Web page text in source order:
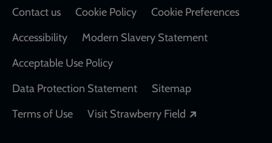
Contact us
Cookie Policy
Cookie Preferences
Accessibility
Modern Slavery Statement
Acceptable Use Policy
Data Protection Statement
Sitemap
Terms of Use
Visit Strawberry Field